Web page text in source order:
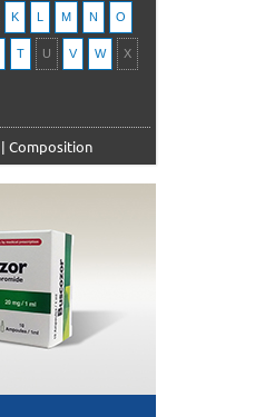
K L M N O
T U V W X
| Composition